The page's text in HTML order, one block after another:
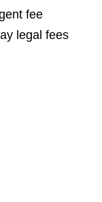
fee
legal fees